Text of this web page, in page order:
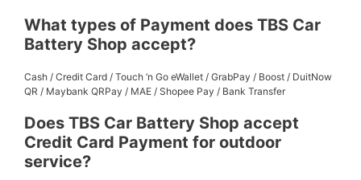
What types of Payment does TBS Car
Battery Shop accept?
Cash / Credit Card / Touch ‘n Go eWallet / GrabPay / Boost / DuitNow
QR / Maybank QRPay / MAE / Shopee Pay / Bank Transfer
Does TBS Car Battery Shop accept
Credit Card Payment for outdoor
service?